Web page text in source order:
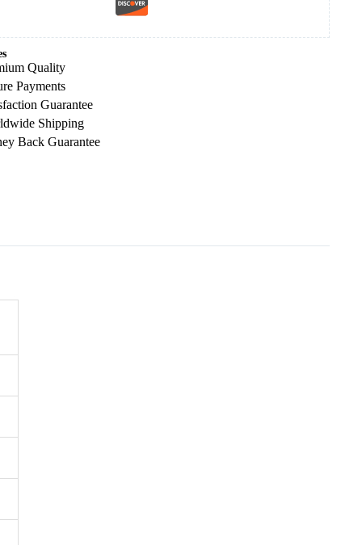
Quality
Payments
Guarantee
Shipping
Back Guarantee